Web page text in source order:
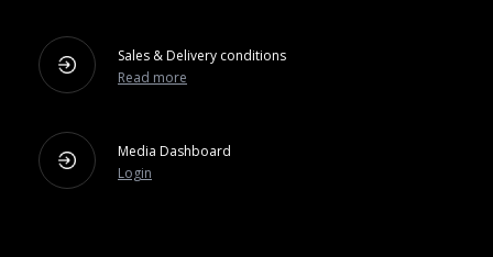
Sales & Delivery conditions
Read more
Media Dashboard
Login